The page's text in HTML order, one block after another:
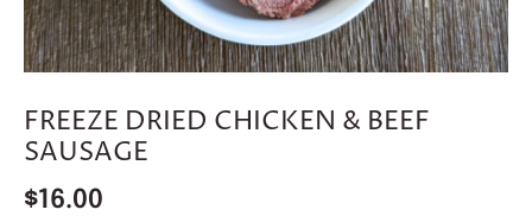
FREEZE DRIED CHICKEN & BEEF
SAUSAGE
$16.00